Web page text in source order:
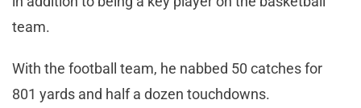
team.
With the football team, he nabbed 50 catches for
801 yards and half a dozen touchdowns.